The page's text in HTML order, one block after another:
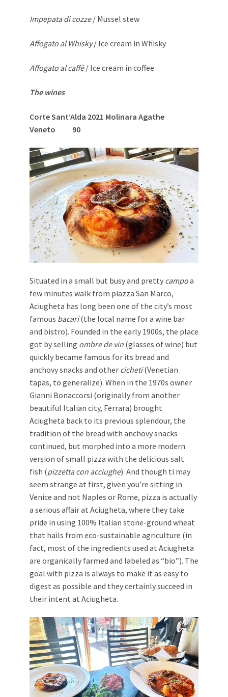
Impepata di cozze/ Mussel stew
Affogato al Whisky/ Ice cream in Whisky
Affogato al caffè/ Ice cream in coffee
The wines
Corte Sant’Alda 2021 Molinara Agathe
Veneto 90
Situated in a small but busy and pretty campoa
few minutes walk from piazza San Marco,
Aciugheta has long been one of the city’s most
famous bacari(the local name for a wine bar
and bistro). Founded in the early 1900s, the place
got by selling ombre de vin (glasses of wine) but
quickly became famous for its bread and
anchovy snacks and other cicheti(Venetian
tapas, to generalize). When in the 1970s owner
Gianni Bonaccorsi (originally from another
beautiful Italian city, Ferrara) brought
Aciugheta back to its previous splendour, the
tradition of the bread with anchovy snacks
continued, but morphed into a more modern
version of small pizza with the delicious salt
fish (pizzetta con acciughe). And though ti may
seem strange at first, given you’re sitting in
Venice and not Naples or Rome, pizza is actually
a serious affair at Aciugheta, where they take
pride in using 100% Italian stone-ground wheat
that hails from eco-sustainable agriculture (in
fact, most of the ingredients used at Aciugheta
are organically farmed and labeled as “bio”). The
goal with pizza is always to make it as easy to
digest as possible and they certainly succeed in
their intent at Aciugheta.